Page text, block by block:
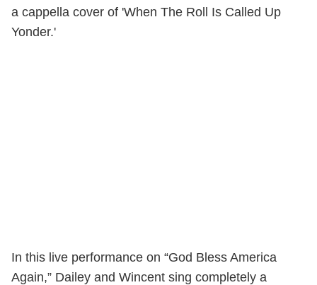
a cappella cover of 'When The Roll Is Called Up
Yonder.'
In this live performance on “God Bless America
Again,” Dailey and Wincent sing completely a